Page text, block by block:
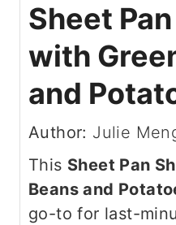
Sheet
with
and
Author: Julie
This Sheet Pan
Beans and
go-to for last-